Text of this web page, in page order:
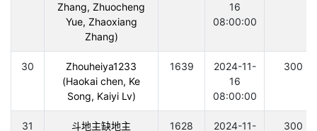
Zhang, Zhuocheng
Yue, Zhaoxiang
Zhang)
16
08:00:00
30
Zhouheiya1233
(Haokai chen, Ke
Song, Kaiyi Lv)
1639
2024-11-
16
08:00:00
300
31 斗地主缺地主 1628 2024-11- 300